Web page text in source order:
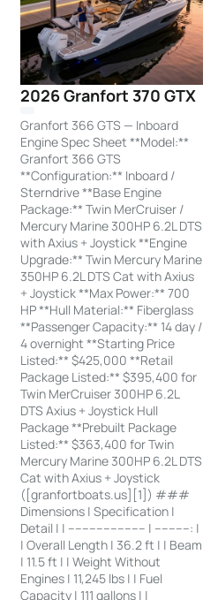
2026 Granfort 370 GTX
Granfort 366 GTS — Inboard
Engine Spec Sheet **Model:**
Granfort 366 GTS
**Configuration:** Inboard /
Sterndrive **Base Engine
Package:** Twin MerCruiser /
Mercury Marine 300HP 6.2L DTS
with Axius + Joystick **Engine
Upgrade:** Twin Mercury Marine
350HP 6.2L DTS Cat with Axius
+ Joystick **Max Power:** 700
HP **Hull Material:** Fiberglass
**Passenger Capacity:** 14 day /
4 overnight **Starting Price
Listed:** $425,000 **Retail
Package Listed:** $395,400 for
Twin MerCruiser 300HP 6.2L
DTS Axius + Joystick Hull
Package **Prebuilt Package
Listed:** $363,400 for Twin
Mercury Marine 300HP 6.2L DTS
Cat with Axius + Joystick
([granfortboats.us][1]) ###
Dimensions | Specification |
Detail | | ---------------------- | ----------: |
| Overall Length | 36.2 ft | | Beam
| 11.5 ft | | Weight Without
Engines | 11,245 lbs | | Fuel
Capacity | 111 gallons | |